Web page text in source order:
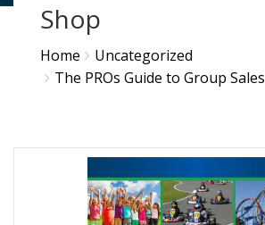
Shop
Home
Uncategorized
The PROs Guide to Group Sales